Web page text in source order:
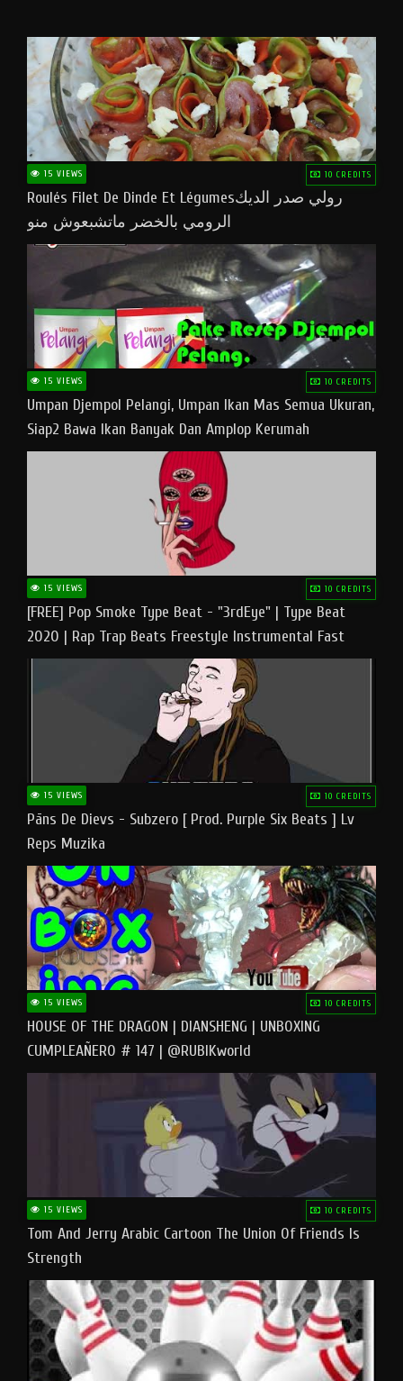
15 VIEWS 10 CREDITS
Roulés Filet De Dinde Et Légumesرولي صدر الديك
الرومي بالخضر ماتشبعوش منو
15 VIEWS 10 CREDITS
Umpan Djempol Pelangi, Umpan Ikan Mas Semua Ukuran,
Siap2 Bawa Ikan Banyak Dan Amplop Kerumah
15 VIEWS 10 CREDITS
[FREE] Pop Smoke Type Beat - "3rdEye" | Type Beat
2020 | Rap Trap Beats Freestyle Instrumental Fast
15 VIEWS 10 CREDITS
Pāns De Dievs - Subzero [ Prod. Purple Six Beats ] Lv
Reps Muzika
15 VIEWS 10 CREDITS
HOUSE OF THE DRAGON | DIANSHENG | UNBOXING
CUMPLEAÑERO # 147 | @RUBIKworld
15 VIEWS 10 CREDITS
Tom And Jerry Arabic Cartoon The Union Of Friends Is
Strength